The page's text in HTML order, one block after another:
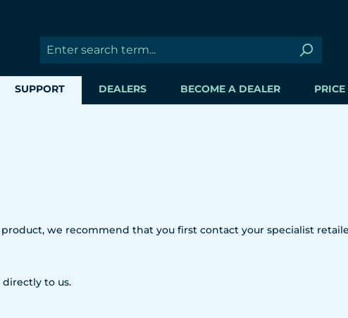
SUPPORT DEALERS BECOME A DEALER
we recommend that you first contact your specialist
directly to us.